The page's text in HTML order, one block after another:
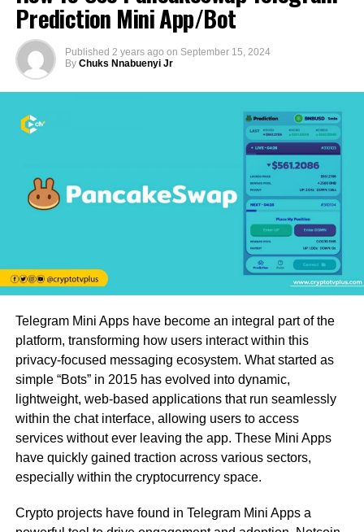
Prediction Mini App/Bot
Published 2 years ago on September 15, 2024
By Chuks Nnabuenyi Jr
Telegram Mini Apps have become an integral part of the
platform, transforming how users interact within this
privacy-focused messaging ecosystem. What started as
simple “Bots” in 2015 has evolved into dynamic,
lightweight, web-based applications that run seamlessly
within the chat interface, allowing users to access
services without ever leaving the app. These Mini Apps
have quickly gained traction across various sectors,
especially within the cryptocurrency space.
Crypto projects have found in Telegram Mini Apps a